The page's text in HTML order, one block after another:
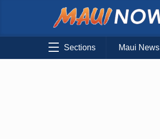
Sections Maui News